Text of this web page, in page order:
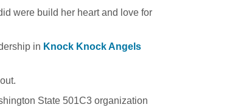
were build her heart and love for
in Knock Knock Angels
State 501C3 organization